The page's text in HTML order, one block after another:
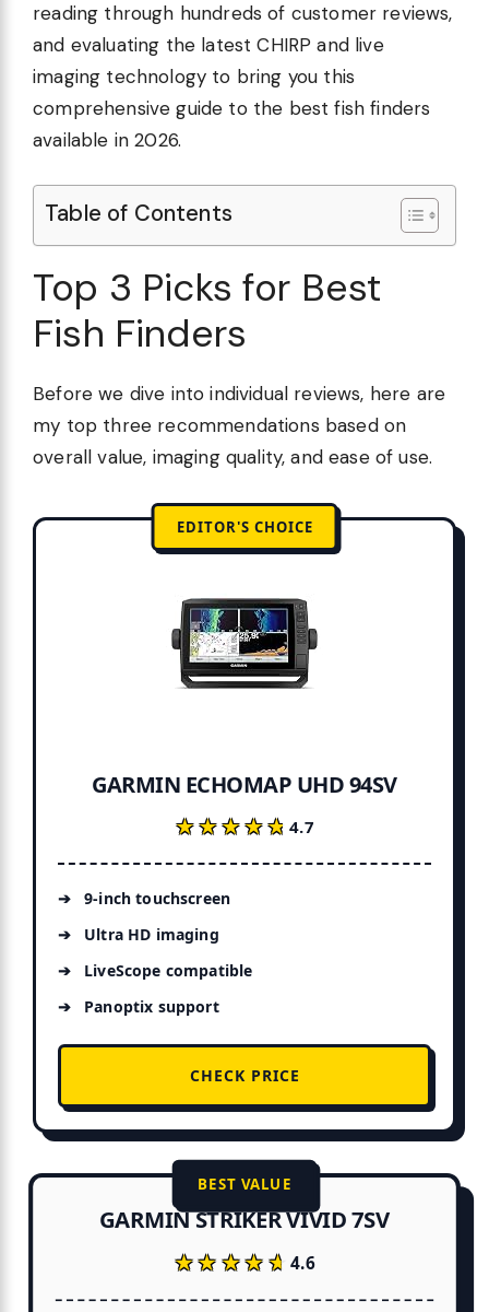
reading through hundreds of customer reviews,
and evaluating the latest CHIRP and live
imaging technology to bring you this
comprehensive guide to the best fish finders
available in 2026.
Table of Contents
Top 3 Picks for Best
Fish Finders
Before we dive into individual reviews, here are
my top three recommendations based on
overall value, imaging quality, and ease of use.
EDITOR'S CHOICE
GARMIN ECHOMAP UHD 94SV
★★★★★
★★★★★4.7
9-inch touchscreen
Ultra HD imaging
LiveScope compatible
Panoptix support
CHECK PRICE
BEST VALUE
GARMIN STRIKER VIVID 7SV
★★★★★
★★★★★4.6